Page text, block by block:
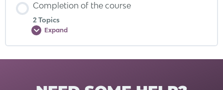
Completion of the course
2 Topics
Expand